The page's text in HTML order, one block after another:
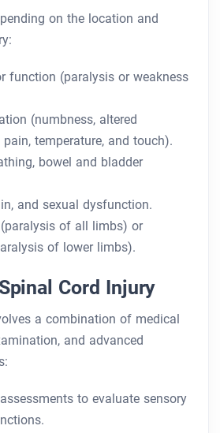
on the location and
function (paralysis or weakness
(numbness, altered
temperature, and touch).
bowel and bladder
and sexual dysfunction.
of all limbs) or
of lower limbs).
Cord Injury
a combination of medical
and advanced
to evaluate sensory